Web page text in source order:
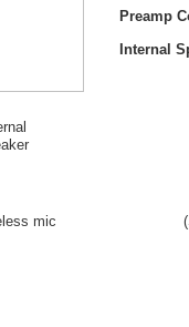
mic
Preamp
Internal